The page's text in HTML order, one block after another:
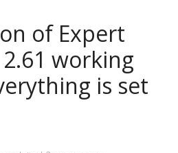
of Expert
working
is set